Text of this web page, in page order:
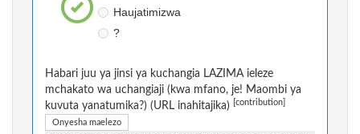
Haujatimizwa
?
Habari juu ya jinsi ya kuchangia LAZIMA ieleze
mchakato wa uchangiaji (kwa mfano, je! Maombi ya
kuvuta yanatumika?) (URL inahitajika)
[contribution]
Onyesha maelezo